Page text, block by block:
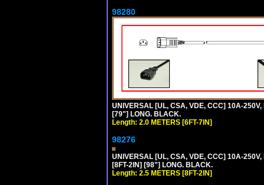
98280
UNIVERSAL [UL, CSA, VDE, CCC] 10A-250V,
[79"] LONG. BLACK.
Length: 2.0 METERS [6FT-7IN]
98276
UNIVERSAL [UL, CSA, VDE, CCC] 10A-250V,
[8FT-2IN] [98"] LONG. BLACK.
Length: 2.5 METERS [8FT-2IN]